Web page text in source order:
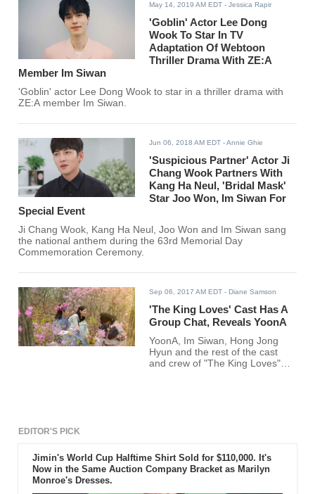
May 14, 2019 AM EDT - Jessica Rapir
'Goblin' Actor Lee Dong
Wook To Star In TV
Adaptation Of Webtoon
Thriller Drama With ZE:A
Member Im Siwan
'Goblin' actor Lee Dong Wook to star in a thriller drama with
ZE:A member Im Siwan.
Jun 06, 2018 AM EDT - Annie Ghie
'Suspicious Partner' Actor Ji
Chang Wook Partners With
Kang Ha Neul, 'Bridal Mask'
Star Joo Won, Im Siwan For
Special Event
Ji Chang Wook, Kang Ha Neul, Joo Won and Im Siwan sang
the national anthem during the 63rd Memorial Day
Commemoration Ceremony.
Sep 06, 2017 AM EDT - Diane Samson
'The King Loves' Cast Has A
Group Chat, Reveals YoonA
YoonA, Im Siwan, Hong Jong
Hyun and the rest of the cast
and crew of "The King Loves"
EDITOR'S PICK
Jimin's World Cup Halftime Shirt Sold for $110,000. It's
Now in the Same Auction Company Bracket as Marilyn
Monroe's Dresses.